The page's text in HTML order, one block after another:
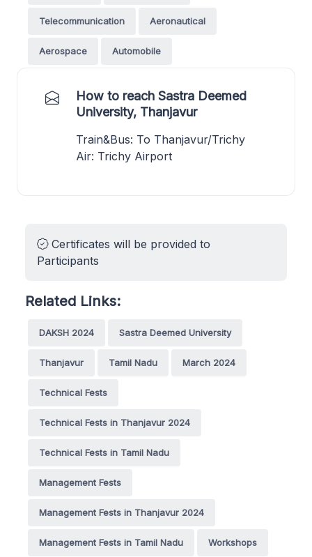
Telecommunication Aeronautical
Aerospace Automobile
How to reach Sastra Deemed
University, Thanjavur
Train&Bus: To Thanjavur/Trichy
Air: Trichy Airport
Certificates will be provided to
Participants
Related Links:
DAKSH 2024 Sastra Deemed University
Thanjavur Tamil Nadu March 2024
Technical Fests
Technical Fests in Thanjavur 2024
Technical Fests in Tamil Nadu
Management Fests
Management Fests in Thanjavur 2024
Management Fests in Tamil Nadu Workshops